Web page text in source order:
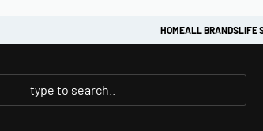
HOMEALL BRANDSLIFE